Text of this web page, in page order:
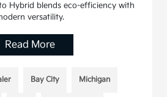
Hybrid blends eco-efficiency with
versatility.
Read More
Bay City Michigan